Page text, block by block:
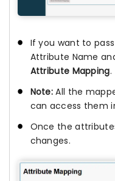
If you want to
Attribute Name
Attribute Mapping.
Note: All the
can access them
Once the
changes.